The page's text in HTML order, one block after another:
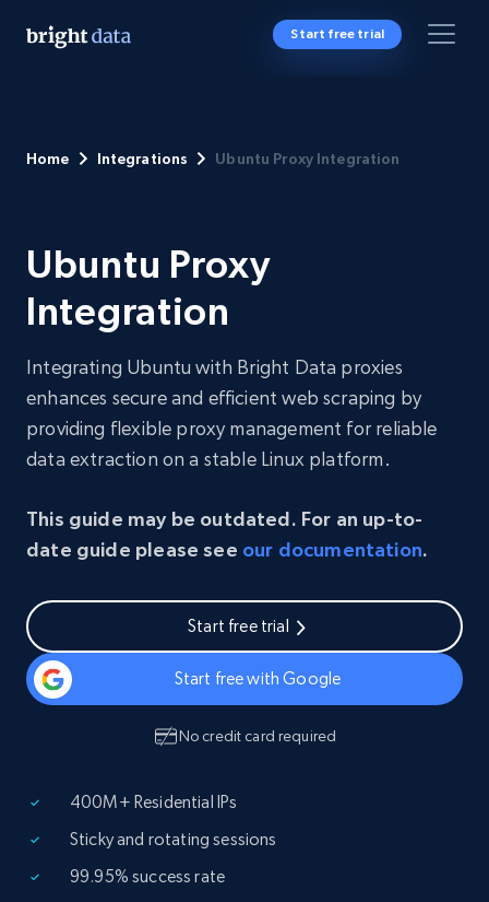
Start free trial
Home Integrations Ubuntu Proxy Integration
Ubuntu Proxy
Integration
Integrating Ubuntu with Bright Data proxies
enhances secure and efficient web scraping by
providing flexible proxy management for reliable
data extraction on a stable Linux platform.
This guide may be outdated. For an up-to-
date guide please see our documentation.
Start free trial
Start free with Google
No credit card required
400M+ Residential IPs
Sticky and rotating sessions
99.95% success rate